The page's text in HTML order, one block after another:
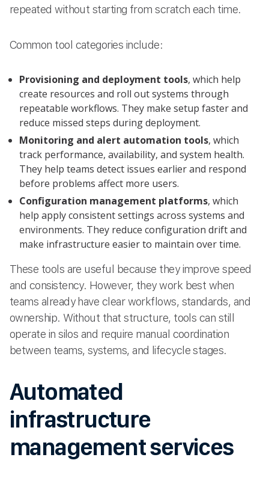
repeated without starting from scratch each time.
Common tool categories include:
Provisioning and deployment tools, which help
create resources and roll out systems through
repeatable workflows. They make setup faster and
reduce missed steps during deployment.
Monitoring and alert automation tools, which
track performance, availability, and system health.
They help teams detect issues earlier and respond
before problems affect more users.
Configuration management platforms, which
help apply consistent settings across systems and
environments. They reduce configuration drift and
make infrastructure easier to maintain over time.
These tools are useful because they improve speed
and consistency. However, they work best when
teams already have clear workflows, standards, and
ownership. Without that structure, tools can still
operate in silos and require manual coordination
between teams, systems, and lifecycle stages.
Automated
infrastructure
management services